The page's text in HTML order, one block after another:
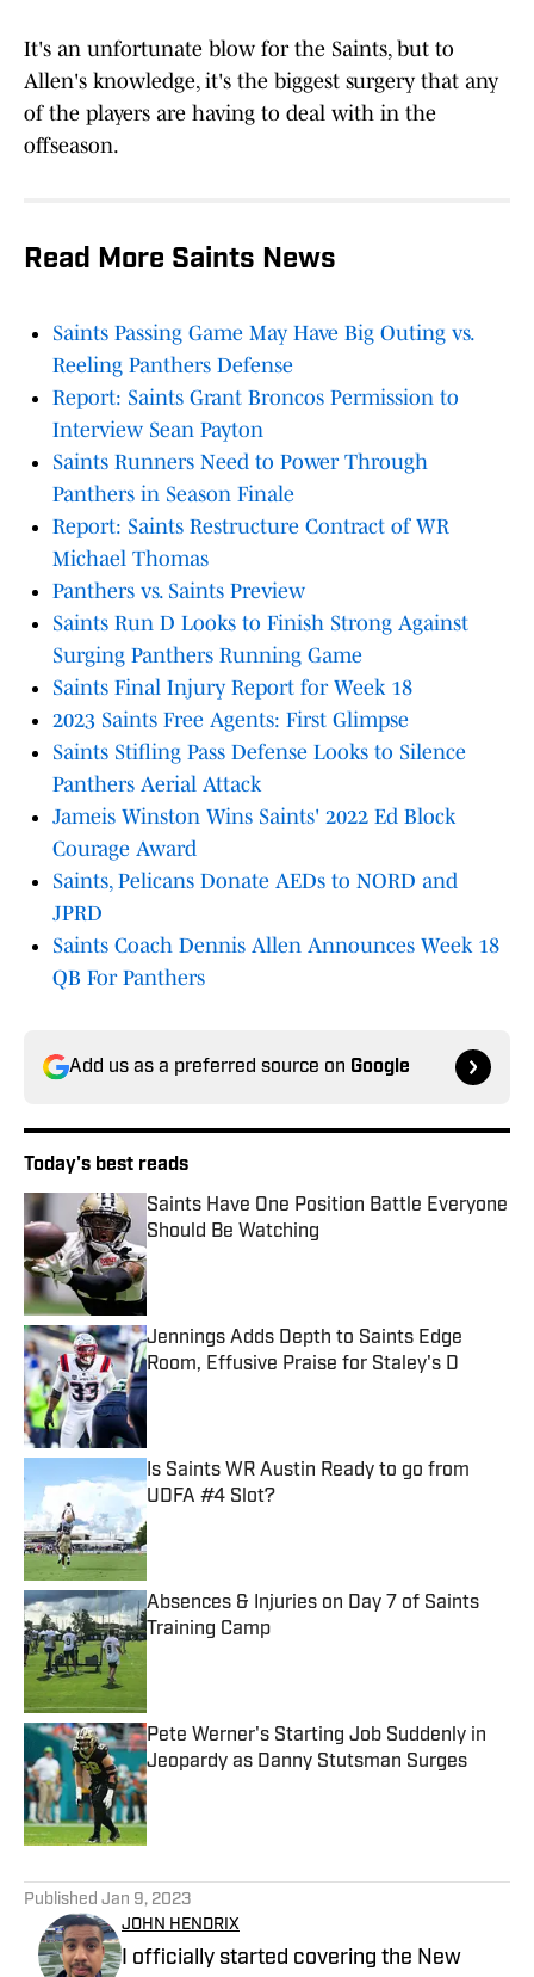
It's an unfortunate blow for the Saints, but to
Allen's knowledge, it's the biggest surgery that any
of the players are having to deal with in the
offseason.
Read More Saints News
Saints Passing Game May Have Big Outing vs.
Reeling Panthers Defense
Report: Saints Grant Broncos Permission to
Interview Sean Payton
Saints Runners Need to Power Through
Panthers in Season Finale
Report: Saints Restructure Contract of WR
Michael Thomas
Panthers vs. Saints Preview
Saints Run D Looks to Finish Strong Against
Surging Panthers Running Game
Saints Final Injury Report for Week 18
2023 Saints Free Agents: First Glimpse
Saints Stifling Pass Defense Looks to Silence
Panthers Aerial Attack
Jameis Winston Wins Saints' 2022 Ed Block
Courage Award
Saints, Pelicans Donate AEDs to NORD and
JPRD
Saints Coach Dennis Allen Announces Week 18
QB For Panthers
Add us as a preferred source on Google
Today's best reads
Saints Have One Position Battle Everyone
Should Be Watching
Published by on Invalid Date
Jennings Adds Depth to Saints Edge
Room, Effusive Praise for Staley's D
Published by on Invalid Date
Is Saints WR Austin Ready to go from
UDFA #4 Slot?
Published by on Invalid Date
Absences & Injuries on Day 7 of Saints
Training Camp
Pete Werner's Starting Job Suddenly in
Jeopardy as Danny Stutsman Surges
Published by on Invalid Date
Published Jan 9, 2023
JOHN HENDRIX
I officially started covering the New